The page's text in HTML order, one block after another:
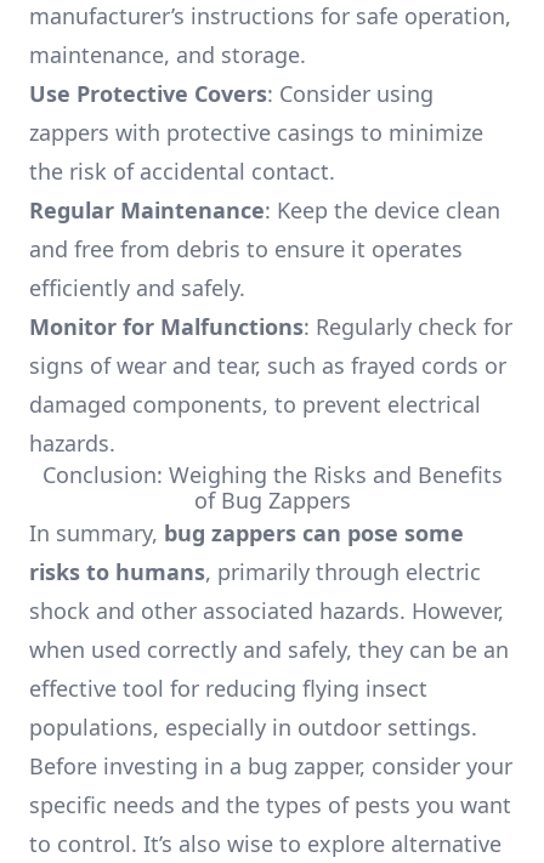
manufacturer’s instructions for safe operation,
maintenance, and storage.
Use Protective Covers: Consider using
zappers with protective casings to minimize
the risk of accidental contact.
Regular Maintenance: Keep the device clean
and free from debris to ensure it operates
efficiently and safely.
Monitor for Malfunctions: Regularly check for
signs of wear and tear, such as frayed cords or
damaged components, to prevent electrical
hazards.
Conclusion: Weighing the Risks and Benefits
of Bug Zappers
In summary, bug zappers can pose some
risks to humans, primarily through electric
shock and other associated hazards. However,
when used correctly and safely, they can be an
effective tool for reducing flying insect
populations, especially in outdoor settings.
Before investing in a bug zapper, consider your
specific needs and the types of pests you want
to control. It’s also wise to explore alternative